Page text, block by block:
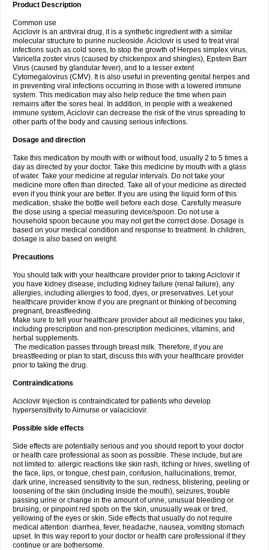
Product Description
Common use
Aciclovir is an antiviral drug, it is a synthetic ingredient with a similar
molecular structure to purine nucleoside. Aciclovir is used to treat viral
infections such as cold sores, to stop the growth of Herpes simplex virus,
Varicella zoster virus (caused by chickenpox and shingles), Epstein Barr
Virus (caused by glandular fever), and to a lesser extent
Cytomegalovirus (CMV). It is also useful in preventing genital herpes and
in preventing viral infections occurring in those with a lowered immune
system. This medication may also help reduce the time when pain
remains after the sores heal. In addition, in people with a weakened
immune system, Aciclovir can decrease the risk of the virus spreading to
other parts of the body and causing serious infections.
Dosage and direction
Take this medication by mouth with or without food, usually 2 to 5 times a
day as directed by your doctor. Take this medicine by mouth with a glass
of water. Take your medicine at regular intervals. Do not take your
medicine more often than directed. Take all of your medicine as directed
even if you think your are better. If you are using the liquid form of this
medication, shake the bottle well before each dose. Carefully measure
the dose using a special measuring device/spoon. Do not use a
household spoon because you may not get the correct dose. Dosage is
based on your medical condition and response to treatment. In children,
dosage is also based on weight.
Precautions
You should talk with your healthcare provider prior to taking Aciclovir if
you have kidney disease, including kidney failure (renal failure), any
allergies, including allergies to food, dyes, or preservatives. Let your
healthcare provider know if you are pregnant or thinking of becoming
pregnant, breastfeeding.
Make sure to tell your healthcare provider about all medicines you take,
including prescription and non-prescription medicines, vitamins, and
herbal supplements.
The medication passes through breast milk. Therefore, if you are
breastfeeding or plan to start, discuss this with your healthcare provider
prior to taking the drug.
Contraindications
Aciclovir Injection is contraindicated for patients who develop
hypersensitivity to Airnurse or valaciclovir.
Possible side effects
Side effects are potentially serious and you should report to your doctor
or health care professional as soon as possible. These include, but are
not limited to: allergic reactions like skin rash, itching or hives, swelling of
the face, lips, or tongue, chest pain, confusion, hallucinations, tremor,
dark urine, increased sensitivity to the sun, redness, blistering, peeling or
loosening of the skin (including inside the mouth), seizures, trouble
passing urine or change in the amount of urine, unusual bleeding or
bruising, or pinpoint red spots on the skin, unusually weak or tired,
yellowing of the eyes or skin. Side effects that usually do not require
medical attention: diarrhea, fever, headache, nausea, vomiting stomach
upset. In this way report to your doctor or health care professional if they
continue or are bothersome.